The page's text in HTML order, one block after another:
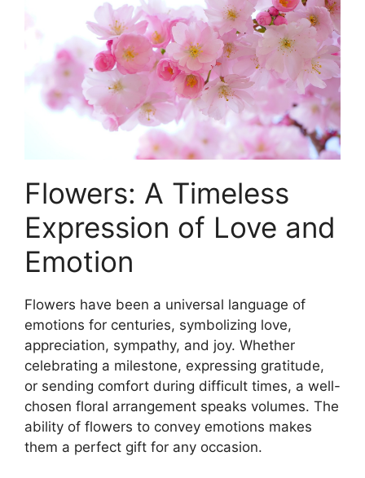
Flowers: A Timeless
Expression of Love and
Emotion
Flowers have been a universal language of
emotions for centuries, symbolizing love,
appreciation, sympathy, and joy. Whether
celebrating a milestone, expressing gratitude,
or sending comfort during difficult times, a well-
chosen floral arrangement speaks volumes. The
ability of flowers to convey emotions makes
them a perfect gift for any occasion.